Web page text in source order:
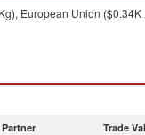
European Union ($0.34K
Partner Trade